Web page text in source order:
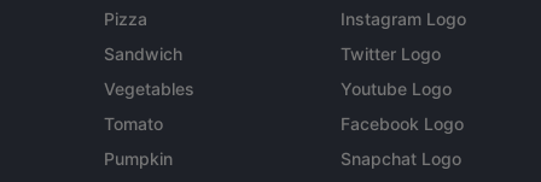
Pizza
Sandwich
Vegetables
Tomato
Pumpkin
Instagram Logo
Twitter Logo
Youtube Logo
Facebook Logo
Snapchat Logo